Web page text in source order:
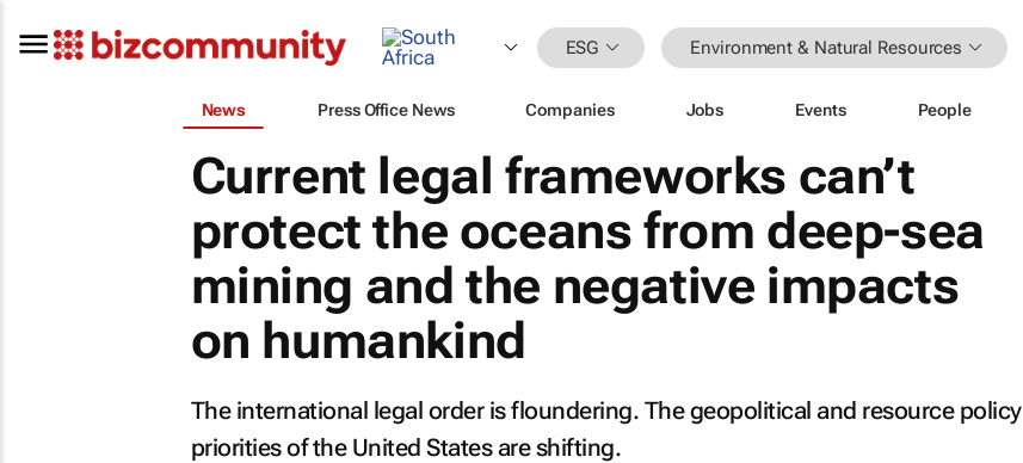
ESG Environment & Natural Resources
News Press Office News Companies Jobs Events People
Current legal frameworks can’t
protect the oceans from deep-sea
mining and the negative impacts
on humankind
The international legal order is floundering. The geopolitical and resource policy
priorities of the United States are shifting.